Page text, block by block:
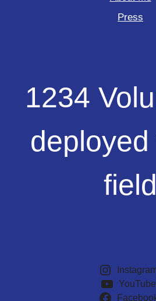
Press
Volunteers
field
1234
field
YouTube